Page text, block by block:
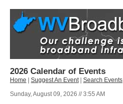
2026 Calendar of Events
Home Suggest An Event| Search Events
Sunday, August 09, 2026 // 3:55 AM